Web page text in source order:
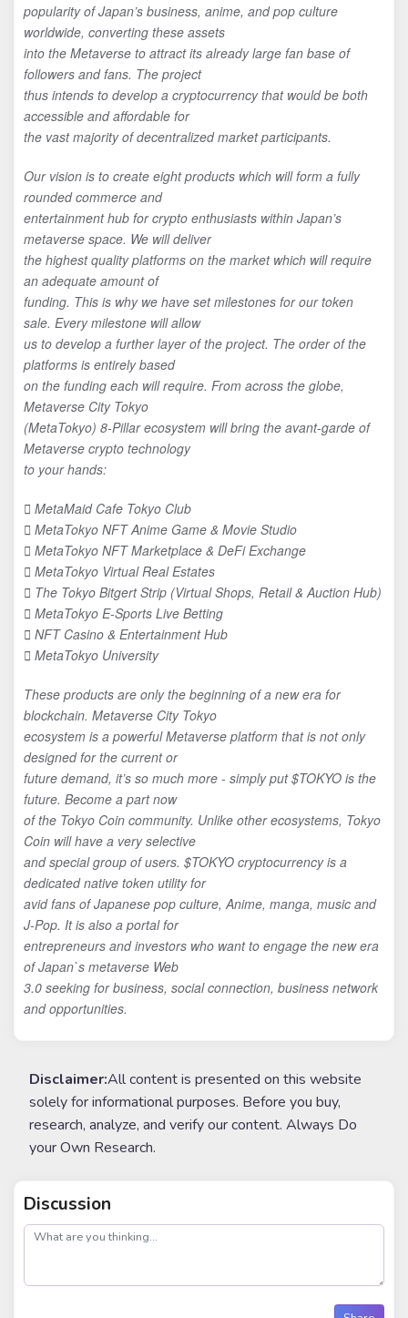
popularity of Japan’s business, anime, and pop culture
worldwide, converting these assets
into the Metaverse to attract its already large fan base of
followers and fans. The project
thus intends to develop a cryptocurrency that would be both
accessible and affordable for
the vast majority of decentralized market participants.
Our vision is to create eight products which will form a fully
rounded commerce and
entertainment hub for crypto enthusiasts within Japan’s
metaverse space. We will deliver
the highest quality platforms on the market which will require
an adequate amount of
funding. This is why we have set milestones for our token
sale. Every milestone will allow
us to develop a further layer of the project. The order of the
platforms is entirely based
on the funding each will require. From across the globe,
Metaverse City Tokyo
(MetaTokyo) 8-Pillar ecosystem will bring the avant-garde of
Metaverse crypto technology
to your hands:
 MetaMaid Cafe Tokyo Club
 MetaTokyo NFT Anime Game & Movie Studio
 MetaTokyo NFT Marketplace & DeFi Exchange
 MetaTokyo Virtual Real Estates
 The Tokyo Bitgert Strip (Virtual Shops, Retail & Auction Hub)
 MetaTokyo E-Sports Live Betting
 NFT Casino & Entertainment Hub
 MetaTokyo University
These products are only the beginning of a new era for
blockchain. Metaverse City Tokyo
ecosystem is a powerful Metaverse platform that is not only
designed for the current or
future demand, it’s so much more - simply put $TOKYO is the
future. Become a part now
of the Tokyo Coin community. Unlike other ecosystems, Tokyo
Coin will have a very selective
and special group of users. $TOKYO cryptocurrency is a
dedicated native token utility for
avid fans of Japanese pop culture, Anime, manga, music and
J-Pop. It is also a portal for
entrepreneurs and investors who want to engage the new era
of Japan`s metaverse Web
3.0 seeking for business, social connection, business network
and opportunities.
Disclaimer:All content is presented on this website
solely for informational purposes. Before you buy,
research, analyze, and verify our content. Always Do
your Own Research.
Discussion
post